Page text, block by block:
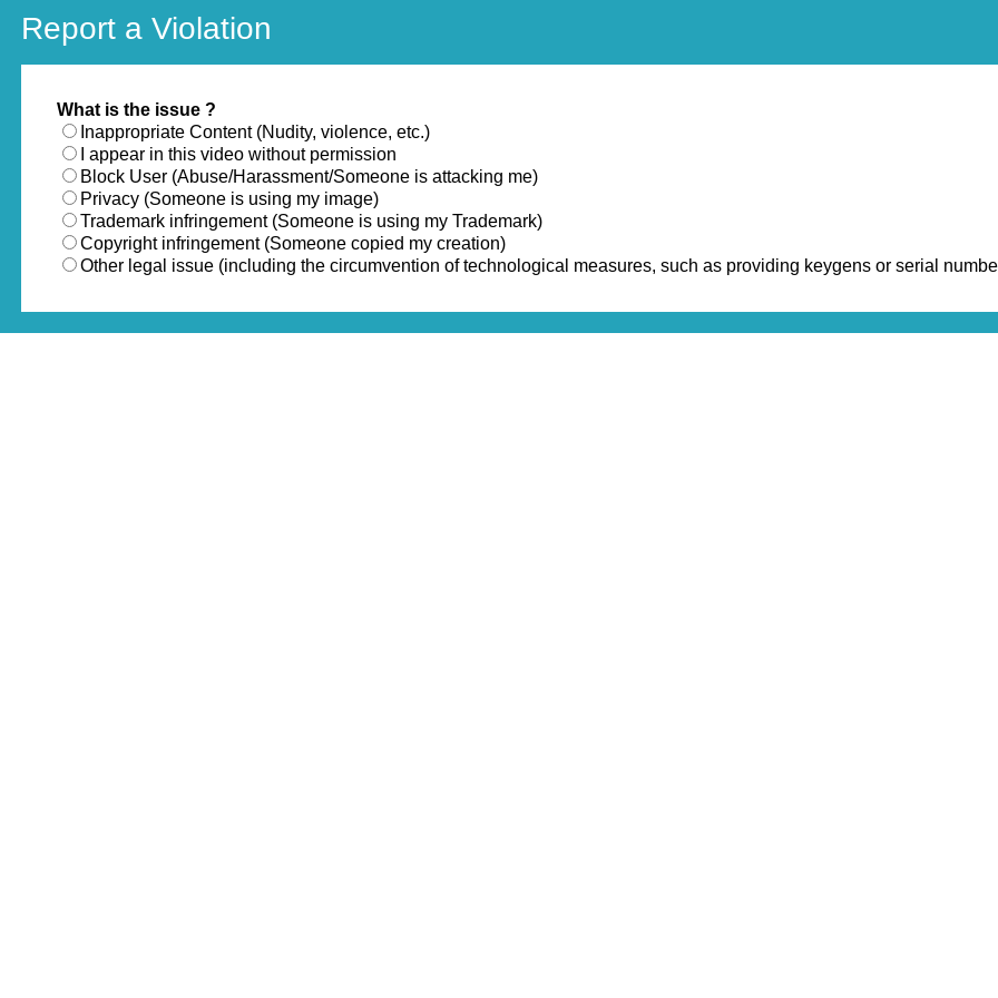
Report a Violation
What is the issue ?
Inappropriate Content (Nudity, violence, etc.)
I appear in this video without permission
Block User (Abuse/Harassment/Someone is attacking me)
Privacy (Someone is using my image)
Trademark infringement (Someone is using my Trademark)
Copyright infringement (Someone copied my creation)
Other legal issue (including the circumvention of technological measures, such as providing keygens or serial